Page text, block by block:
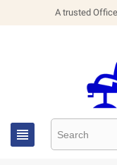
A trusted
